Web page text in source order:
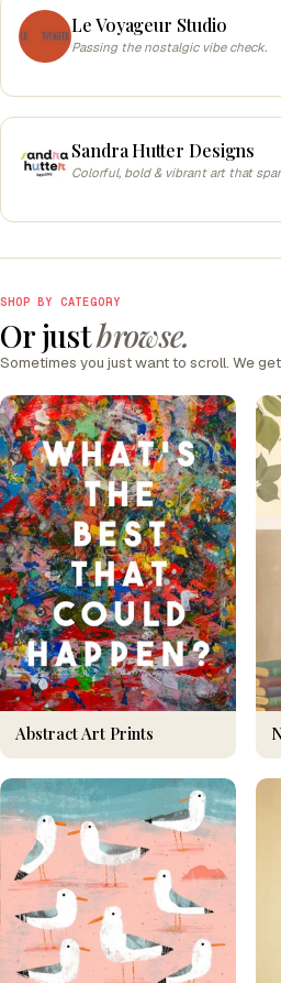
Le Voyageur Studio
Passing the nostalgic vibe check.
Sandra Hutter Designs
Colorful, bold & vibrant art that
SHOP BY CATEGORY
Or justbrowse.
Sometimes you just want to scroll. We
Abstract Art Prints